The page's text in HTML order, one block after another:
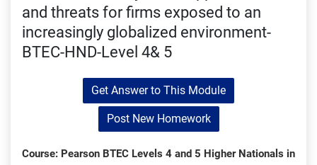
and threats for firms exposed to an
increasingly globalized environment-
BTEC-HND-Level 4& 5
Get Answer to This Module
Post New Homework
Course: Pearson BTEC Levels 4 and 5 Higher Nationals in